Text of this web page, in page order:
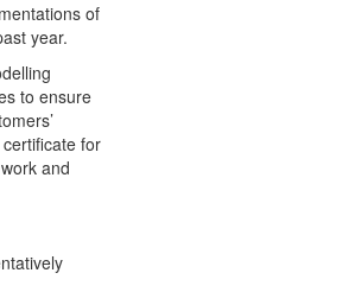
of
year.
to ensure
for
and